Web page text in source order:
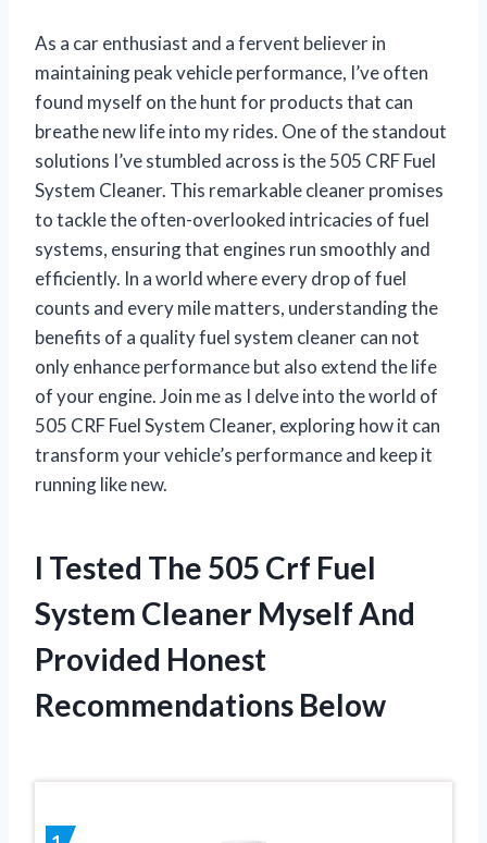
As a car enthusiast and a fervent believer in
maintaining peak vehicle performance, I’ve often
found myself on the hunt for products that can
breathe new life into my rides. One of the standout
solutions I’ve stumbled across is the 505 CRF Fuel
System Cleaner. This remarkable cleaner promises
to tackle the often-overlooked intricacies of fuel
systems, ensuring that engines run smoothly and
efficiently. In a world where every drop of fuel
counts and every mile matters, understanding the
benefits of a quality fuel system cleaner can not
only enhance performance but also extend the life
of your engine. Join me as I delve into the world of
505 CRF Fuel System Cleaner, exploring how it can
transform your vehicle’s performance and keep it
running like new.
I Tested The 505 Crf Fuel
System Cleaner Myself And
Provided Honest
Recommendations Below